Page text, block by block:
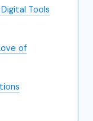
Tools
of